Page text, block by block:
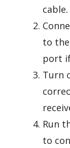
cable.
to the
port
Turn
Run
to